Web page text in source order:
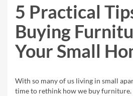
5 Practical
Buying
Your Small
With so many of us living in small
time to rethink how we buy